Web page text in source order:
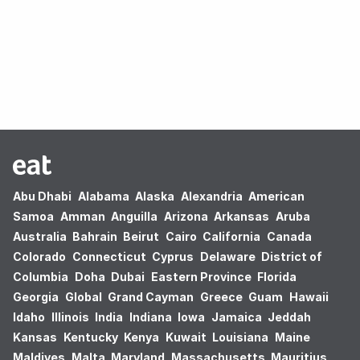
Abu Dhabi Alabama Alaska Alexandria American
Samoa Amman Anguilla Arizona Arkansas Aruba
Australia Bahrain Beirut Cairo California Canada
Colorado Connecticut Cyprus Delaware District of
Columbia Doha Dubai Eastern Province Florida
Georgia Global Grand Cayman Greece Guam Hawaii
Idaho Illinois India Indiana Iowa Jamaica Jeddah
Kansas Kentucky Kenya Kuwait Louisiana Maine